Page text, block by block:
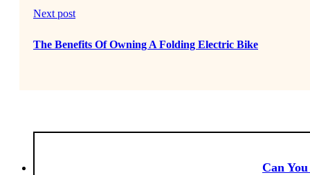
Next post
The Benefits Of Owning A Folding Electric Bike
Can